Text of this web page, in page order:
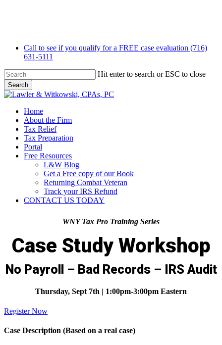
Call to see if you qualify for a FREE case evaluation (716)
631-5111
Hit enter to search or ESC to close
Search
Close
Menu
Home
About the Firm
Tax Relief
Tax Preparation
Portal
Free Resources
L&W Blog
Get a Free copy of our Book
Returning Combat Veteran
Track your IRS Refund
CONTACT US TODAY
WNY Tax Pro Training Series
Case Study Workshop
No Payroll – Bad Records – IRS Audit
Thursday, Sept 7th | 1:00pm-3:00pm Eastern
Register Now
Case Description (Based on a real case)